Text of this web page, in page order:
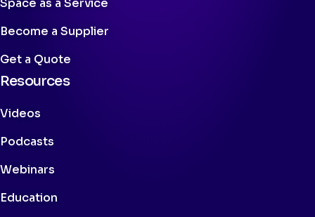
Space as a Service
Become a Supplier
Get a Quote
Resources
Videos
Podcasts
Webinars
Education